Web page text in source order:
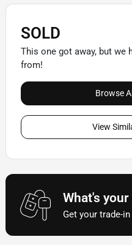
SOLD
This one got away, but we
from!
Browse
View
What's
Get your trade-